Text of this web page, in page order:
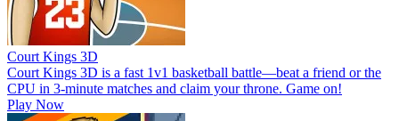
Court Kings 3D
Court Kings 3D is a fast 1v1 basketball battle—beat a friend or the
CPU in 3-minute matches and claim your throne. Game on!
Play Now